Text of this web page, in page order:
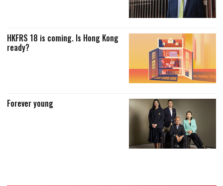
HKFRS 18 is coming. Is Hong Kong
ready?
Forever young